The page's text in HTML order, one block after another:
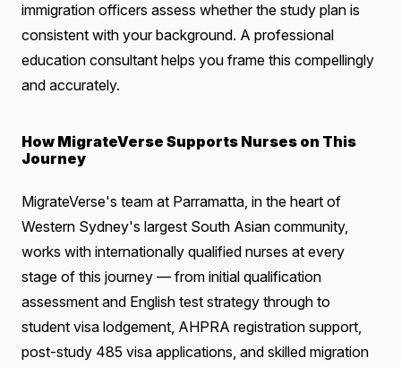
immigration officers assess whether the study plan is
consistent with your background. A professional
education consultant helps you frame this compellingly
and accurately.
How MigrateVerse Supports Nurses on This
Journey
MigrateVerse's team at Parramatta, in the heart of
Western Sydney's largest South Asian community,
works with internationally qualified nurses at every
stage of this journey — from initial qualification
assessment and English test strategy through to
student visa lodgement, AHPRA registration support,
post-study 485 visa applications, and skilled migration